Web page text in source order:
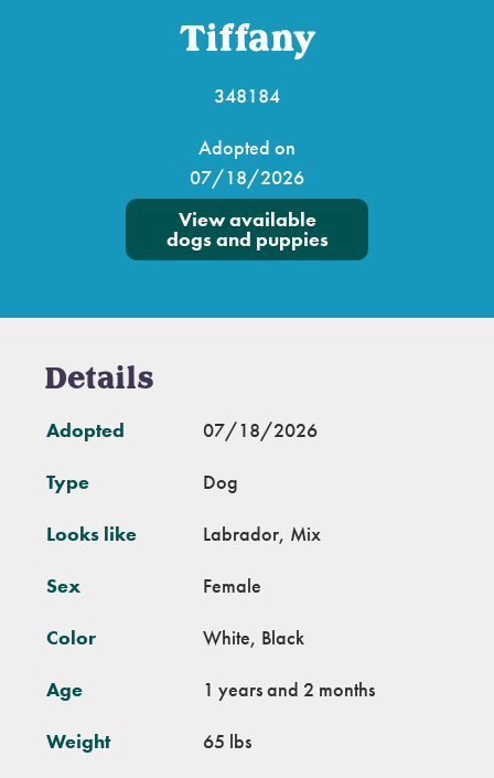
Tiffany
348184
Adopted on
07/18/2026
View available
dogs and puppies
Details
Adopted 07/18/2026
Type Dog
Looks like Labrador, Mix
Sex Female
Color White, Black
Age 1 years and 2 months
Weight 65 lbs